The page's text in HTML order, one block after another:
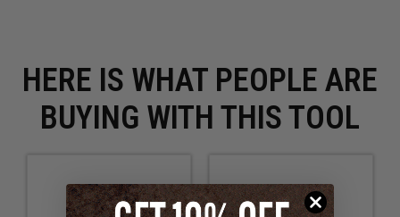
HERE IS WHAT PEOPLE ARE
BUYING WITH THIS TOOL